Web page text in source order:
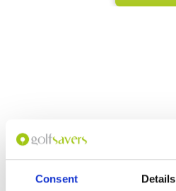
Consent Details